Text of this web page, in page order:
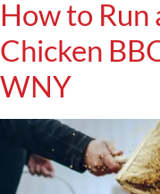
How to Run
Chicken
WNY